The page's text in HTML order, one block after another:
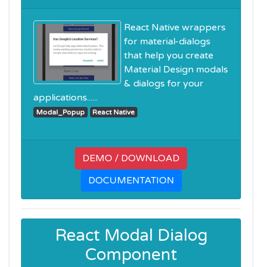
React Native wrappers
for material-dialogs
that help you create
Material Design modals
& dialogs for your
applications......
Modal_Popup React Native
DEMO / DOWNLOAD
DOCUMENTATION
React Modal Dialog
Component